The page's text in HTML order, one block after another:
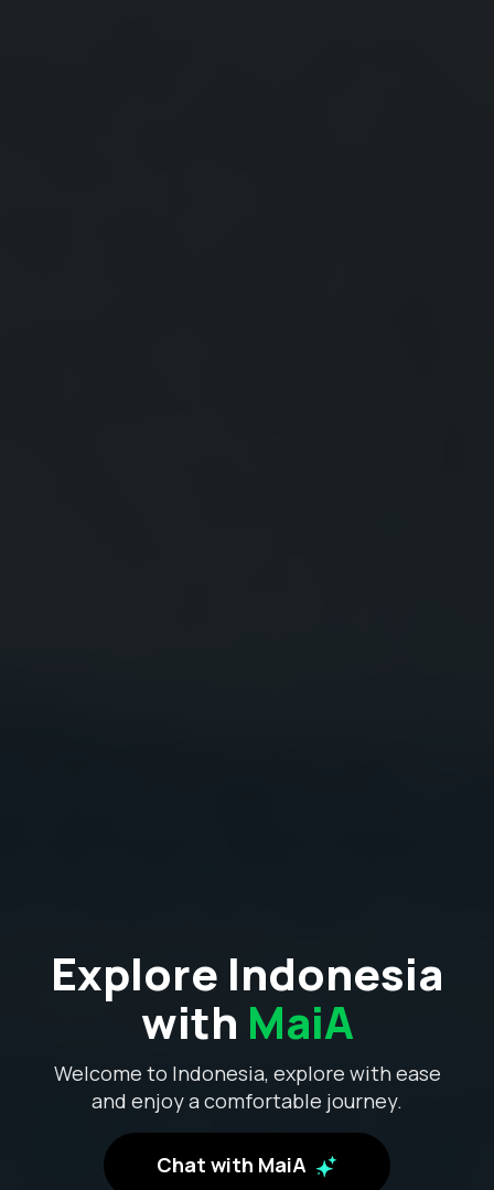
Explore Indonesia
with MaiA
Welcome to Indonesia, explore with ease
and enjoy a comfortable journey.
Chat with MaiA